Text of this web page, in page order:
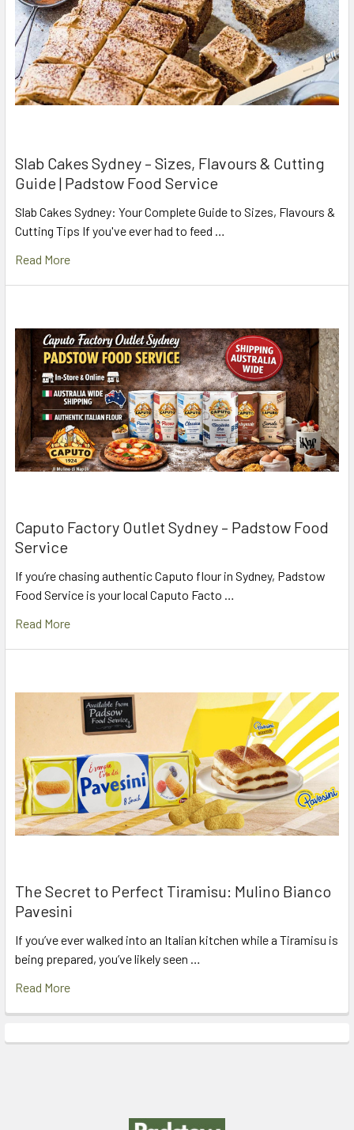
Slab Cakes Sydney – Sizes, Flavours & Cutting
Guide | Padstow Food Service
Slab Cakes Sydney: Your Complete Guide to Sizes, Flavours &
Cutting Tips If you've ever had to feed …
Read More
Caputo Factory Outlet Sydney – Padstow Food
Service
If you’re chasing authentic Caputo flour in Sydney, Padstow
Food Service is your local Caputo Facto …
Read More
The Secret to Perfect Tiramisu: Mulino Bianco
Pavesini
If you’ve ever walked into an Italian kitchen while a Tiramisu is
being prepared, you’ve likely seen …
Read More